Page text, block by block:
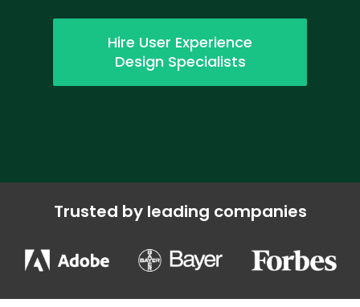
Hire User Experience
Design Specialists
Trusted by leading companies